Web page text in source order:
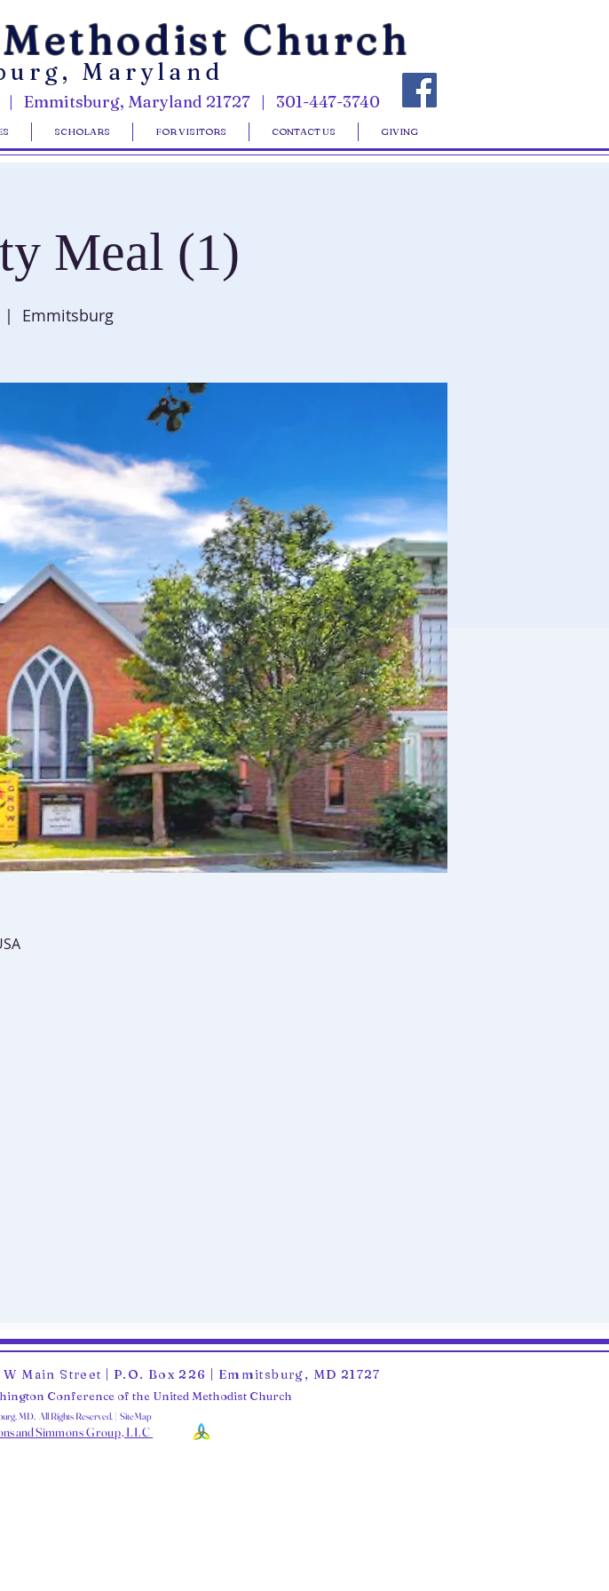
Church
Maryland
| Emmitsburg, Maryland 21727 | 301-447-3740
SCHOLARS FOR VISITORS CONTACT US GIVING
Meal (1)
|
Emmitsburg
Main Street | P.O. Box 226 | Emmitsburg, MD 21727
Conference of the United Methodist Church
MD. All Rights Reserved. | SiteMap
and Simmons Group, LLC